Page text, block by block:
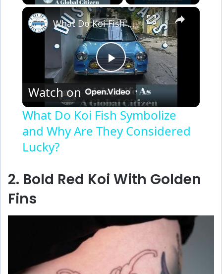
×
P
l
a
i
What Do Koi Fish Symbolize and Why Are They Considered Lucky?
Watch on
What Do Koi Fish Symbolize
and Why Are They Considered
Lucky?
2. Bold Red Koi With Golden
Fins